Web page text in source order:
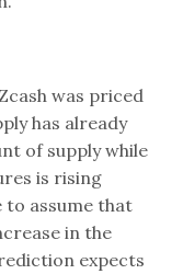
was priced
has already
of supply while
is rising
to assume that
in the
expects